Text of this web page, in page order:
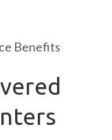
Benefits